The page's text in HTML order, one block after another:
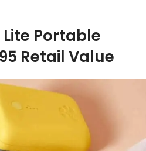
Lite Portable
Retail Value